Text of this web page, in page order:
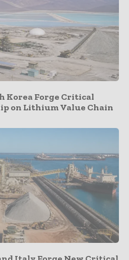
Korea Forge Critical
on Lithium Value Chain